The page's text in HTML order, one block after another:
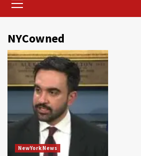
Menu
NYCowned
NewYork News